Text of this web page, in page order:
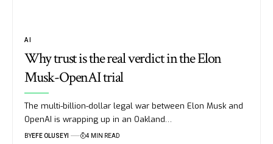
AI
Why trust is the real verdict in the Elon
Musk-OpenAI trial
The multi-billion-dollar legal war between Elon Musk and
OpenAI is wrapping up in an Oakland…
BYEFE OLUSEYI 4 MIN READ